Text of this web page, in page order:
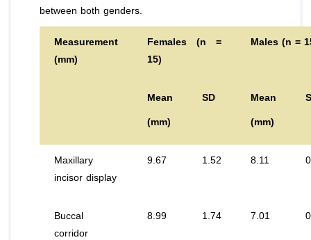
between both genders.
Measurement
(mm)
Females (n =
15)
Males (n =
Mean
(mm)
SD Mean
(mm)
Maxillary
incisor display
9.67 1.52 8.11
Buccal
corridor
8.99 1.74 7.01